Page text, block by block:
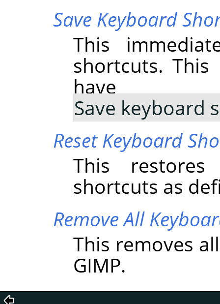
Save Keyboard
This
shortcuts.
have
Save keyboard
Reset Keyboard
This
shortcuts as
Remove All
This removes
GIMP.